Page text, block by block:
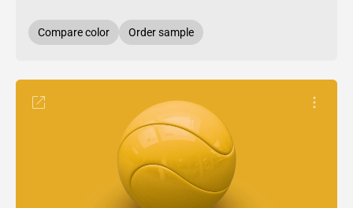
Compare color Order sample